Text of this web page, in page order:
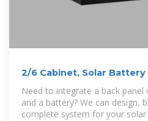
2/6 Cabinet, Solar Battery
Batteries)
Need to integrate a back
and a battery? We can design,
complete system for your